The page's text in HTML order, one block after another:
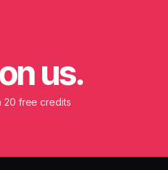
us.
20 free credits